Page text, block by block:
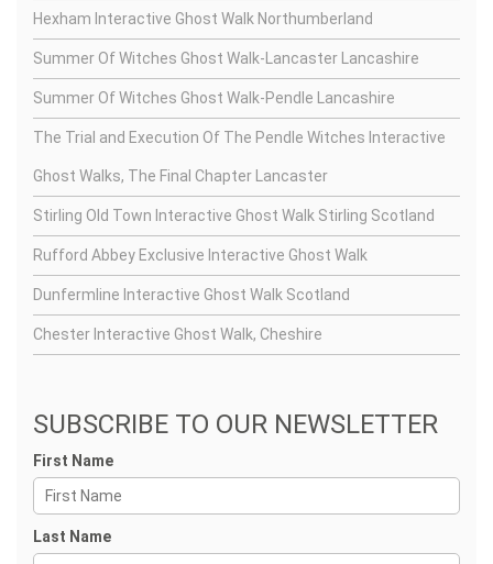
Hexham Interactive Ghost Walk Northumberland
Summer Of Witches Ghost Walk-Lancaster Lancashire
Summer Of Witches Ghost Walk-Pendle Lancashire
The Trial and Execution Of The Pendle Witches Interactive
Ghost Walks, The Final Chapter Lancaster
Stirling Old Town Interactive Ghost Walk Stirling Scotland
Rufford Abbey Exclusive Interactive Ghost Walk
Dunfermline Interactive Ghost Walk Scotland
Chester Interactive Ghost Walk, Cheshire
SUBSCRIBE TO OUR NEWSLETTER
First Name
Last Name